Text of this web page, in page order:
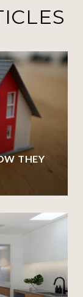
THEY